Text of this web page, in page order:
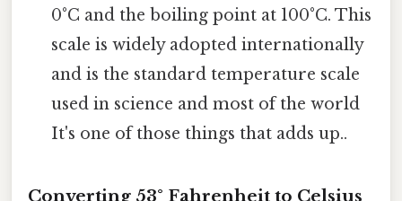
0°C and the boiling point at 100°C. This
scale is widely adopted internationally
and is the standard temperature scale
used in science and most of the world
It's one of those things that adds up..
Converting 53° Fahrenheit to Celsius